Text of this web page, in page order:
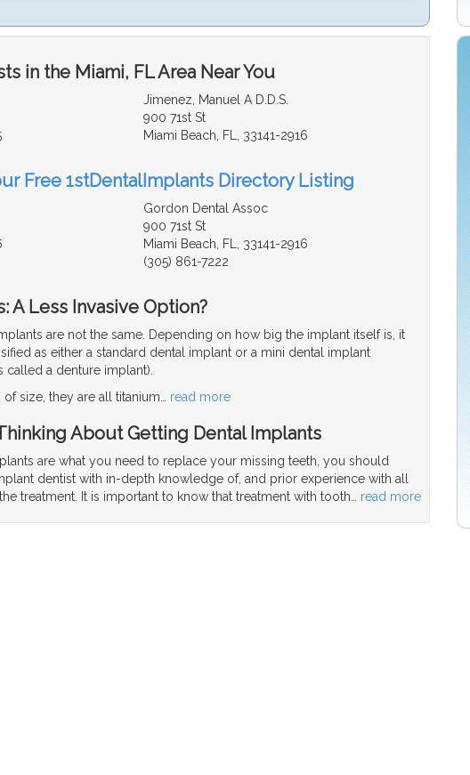
in the Miami, FL Area Near You
Jimenez, Manuel A D.D.S.
900 71st St
Miami Beach, FL, 33141-2916
Free 1stDentalImplants Directory Listing
Gordon Dental Assoc
900 71st St
Miami Beach, FL, 33141-2916
(305) 861-7222
A Less Invasive Option?
are not the same. Depending on how big the implant itself is, it
as either a standard dental implant or a mini dental implant
called a denture implant).
of size, they are all titanium… read more
About Getting Dental Implants
are what you need to replace your missing teeth, you should
dentist with in-depth knowledge of, and prior experience with all
treatment. It is important to know that treatment with tooth… read more